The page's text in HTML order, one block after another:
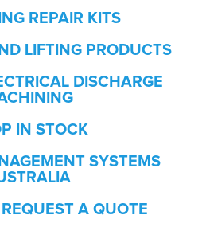
REPAIR KITS
LIFTING PRODUCTS
DISCHARGE
IN STOCK
SYSTEMS
REQUEST A QUOTE